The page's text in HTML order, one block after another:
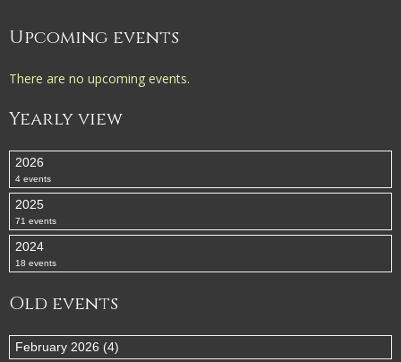
Upcoming events
There are no upcoming events.
Yearly view
2026
4 events
2025
71 events
2024
18 events
Old events
February 2026 (4)